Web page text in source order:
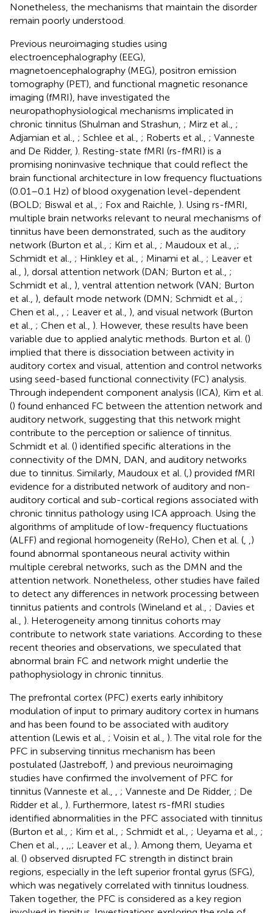
Nonetheless, the mechanisms that maintain the disorder
remain poorly understood.
Previous neuroimaging studies using
electroencephalography (EEG),
magnetoencephalography (MEG), positron emission
tomography (PET), and functional magnetic resonance
imaging (fMRI), have investigated the
neuropathophysiological mechanisms implicated in
chronic tinnitus (Shulman and Strashun, ; Mirz et al., ;
Adjamian et al., ; Schlee et al., ; Roberts et al., ; Vanneste
and De Ridder, ). Resting-state fMRI (rs-fMRI) is a
promising noninvasive technique that could reflect the
brain functional architecture in low frequency fluctuations
(0.01–0.1 Hz) of blood oxygenation level-dependent
(BOLD; Biswal et al., ; Fox and Raichle, ). Using rs-fMRI,
multiple brain networks relevant to neural mechanisms of
tinnitus have been demonstrated, such as the auditory
network (Burton et al., ; Kim et al., ; Maudoux et al.,
;
Schmidt et al., ; Hinkley et al., ; Minami et al., ; Leaver et
al., ), dorsal attention network (DAN; Burton et al., ;
Schmidt et al., ), ventral attention network (VAN; Burton
et al., ), default mode network (DMN; Schmidt et al., ;
Chen et al.,
; Leaver et al., ), and visual network (Burton
et al., ; Chen et al., ). However, these results have been
variable due to applied analytic methods. Burton et al. ()
implied that there is dissociation between activity in
auditory cortex and visual, attention and control networks
using seed-based functional connectivity (FC) analysis.
Through independent component analysis (ICA), Kim et al.
() found enhanced FC between the attention network and
auditory network, suggesting that this network might
contribute to the perception or salience of tinnitus.
Schmidt et al. () identified specific alterations in the
connectivity of the DMN, DAN, and auditory networks
due to tinnitus. Similarly, Maudoux et al. ( ) provided fMRI
evidence for a distributed network of auditory and non-
auditory cortical and sub-cortical regions associated with
chronic tinnitus pathology using ICA approach. Using the
algorithms of amplitude of low-frequency fluctuations
(ALFF) and regional homogeneity (ReHo), Chen et al. (
)
found abnormal spontaneous neural activity within
multiple cerebral networks, such as the DMN and the
attention network. Nonetheless, other studies have failed
to detect any differences in network processing between
tinnitus patients and controls (Wineland et al., ; Davies et
al., ). Heterogeneity among tinnitus cohorts may
contribute to network state variations. According to these
recent theories and observations, we speculated that
abnormal brain FC and network might underlie the
pathophysiology in chronic tinnitus.
The prefrontal cortex (PFC) exerts early inhibitory
modulation of input to primary auditory cortex in humans
and has been found to be associated with auditory
attention (Lewis et al., ; Voisin et al., ). The vital role for the
PFC in subserving tinnitus mechanism has been
postulated (Jastreboff, ) and previous neuroimaging
studies have confirmed the involvement of PFC for
tinnitus (Vanneste et al.,
; Vanneste and De Ridder, ; De
Ridder et al., ). Furthermore, latest rs-fMRI studies
identified abnormalities in the PFC associated with tinnitus
(Burton et al., ; Kim et al., ; Schmidt et al., ; Ueyama et al., ;
Chen et al.,
; Leaver et al., ). Among them, Ueyama et
al. () observed disrupted FC strength in distinct brain
regions, especially in the left superior frontal gyrus (SFG),
which was negatively correlated with tinnitus loudness.
Taken together, the PFC is considered as a key region